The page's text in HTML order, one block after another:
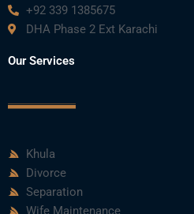
+92 339 1385675
DHA Phase 2 Ext Karachi
Our Services
Khula
Divorce
Separation
Wife Maintenance